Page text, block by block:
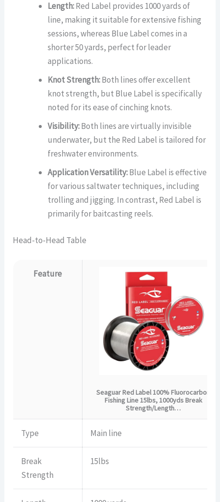
Length:Red Label provides 1000 yards of
line, making it suitable for extensive fishing
sessions, whereas Blue Label comes in a
shorter 50 yards, perfect for leader
applications.
Knot Strength:Both lines offer excellent
knot strength, but Blue Label is specifically
noted for its ease of cinching knots.
Visibility:Both lines are virtually invisible
underwater, but the Red Label is tailored for
freshwater environments.
Application Versatility:Blue Label is effective
for various saltwater techniques, including
trolling and jigging. In contrast, Red Label is
primarily for baitcasting reels.
Head-to-Head Table
Feature
Seaguar Red Label 100% Fluorocarbon
Fishing Line 15lbs, 1000yds Break
Strength/Length…
Type Main line
Break
Strength
15lbs